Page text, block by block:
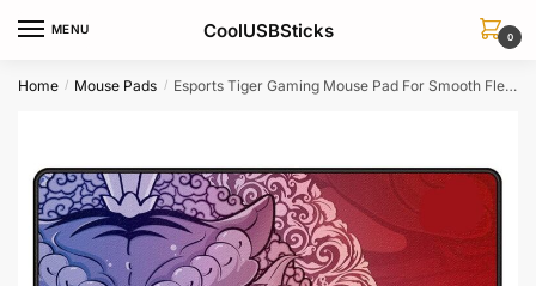
MENU CoolUSBSticks 0
Home / Mouse Pads / Esports Tiger Gaming Mouse Pad For Smooth Flexible Gaming